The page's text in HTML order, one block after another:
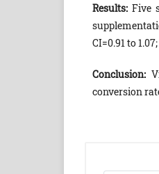
Results: Five
CI=0.91 to 1.07;
Conclusion:
conversion